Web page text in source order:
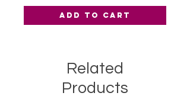
Add to Cart
Related
Products